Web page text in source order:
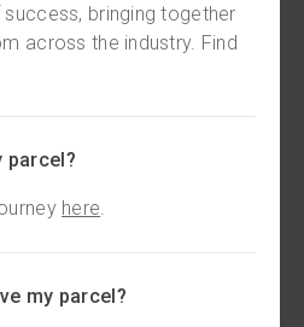
bringing together
across the industry. Find
parcel?
here.
my parcel?